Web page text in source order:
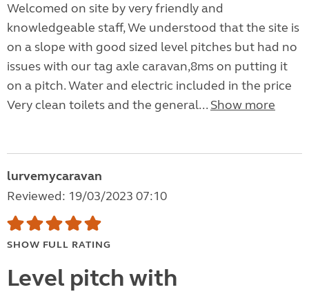
Welcomed on site by very friendly and
knowledgeable staff, We understood that the site is
on a slope with good sized level pitches but had no
issues with our tag axle caravan,8ms on putting it
on a pitch. Water and electric included in the price
Very clean toilets and the general... Show more
lurvemycaravan
Reviewed: 19/03/2023 07:10
SHOW FULL RATING
Level pitch with